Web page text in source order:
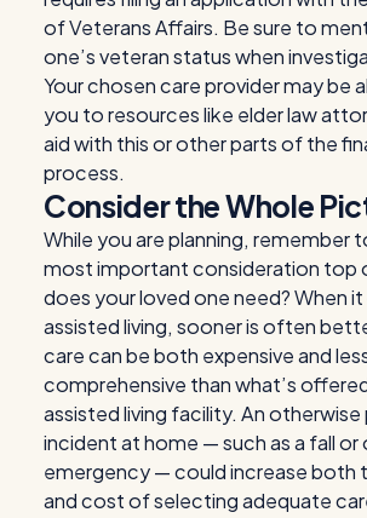
of Veterans Affairs. Be sure to
one’s veteran status when
Your chosen care provider may be
you to resources like elder law
aid with this or other parts of the
process.
Consider the Whole
While you are planning, remember
most important consideration top
does your loved one need? When
assisted living, sooner is often
care can be both expensive and
comprehensive than what’s
assisted living facility. An
incident at home — such as a fall or
emergency — could increase both
and cost of selecting adequate